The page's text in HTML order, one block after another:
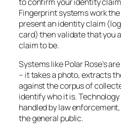
Fingerprint systems work
present an identity claim
card) then validate that you
claim to be.
Systems like Polar Rose’s
– it takes a photo, extracts
against the corpus of
identify who it is.
handled by law
the general public.